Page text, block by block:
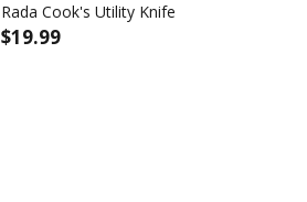
Rada Cook's Utility Knife
$19.99